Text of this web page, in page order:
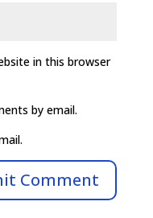
in this browser
by email.